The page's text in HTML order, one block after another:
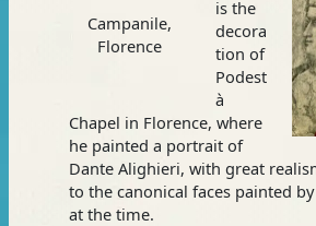
Campanile,
Florence
is the
decora
tion of
Podest
à
Chapel in Florence, where
he painted a portrait of
Dante Alighieri, with great
to the canonical faces painted
at the time.